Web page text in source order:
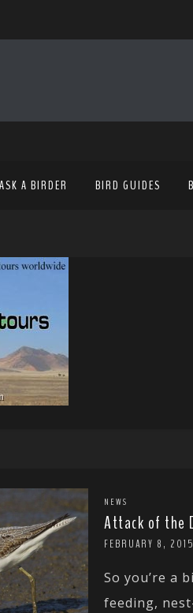
ASK A BIRDER BIRD GUIDES
NEWS
Attack of the
FEBRUARY 8, 2015
So you’re a
feeding,